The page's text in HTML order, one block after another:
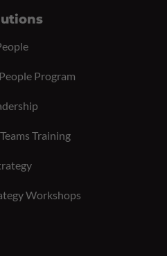
Program
Training
Workshops